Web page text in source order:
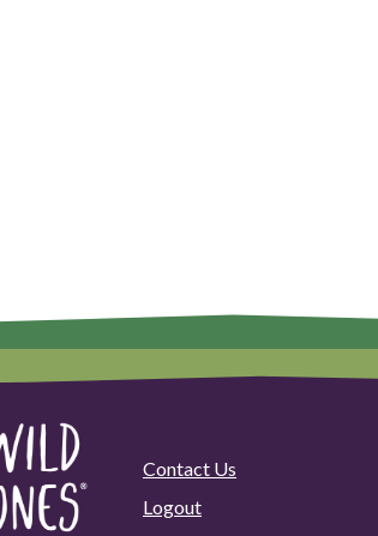
Contact Us
Logout